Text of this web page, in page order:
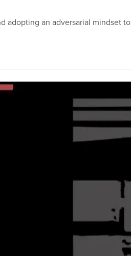
adopting an adversarial mindset